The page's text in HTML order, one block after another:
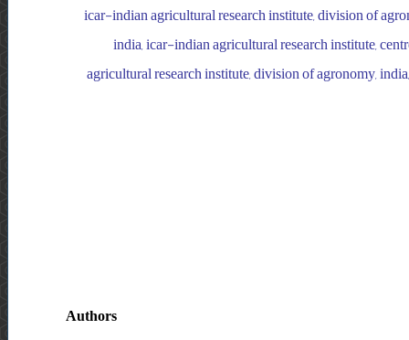
icar-indian agricultural research institute, division of
india, icar-indian agricultural research institute,
agricultural research institute, division of agronomy,
Authors